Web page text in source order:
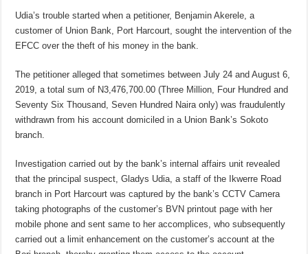
Udia’s trouble started when a petitioner, Benjamin Akerele, a
customer of Union Bank, Port Harcourt, sought the intervention of the
EFCC over the theft of his money in the bank.
The petitioner alleged that sometimes between July 24 and August 6,
2019, a total sum of N3,476,700.00 (Three Million, Four Hundred and
Seventy Six Thousand, Seven Hundred Naira only) was fraudulently
withdrawn from his account domiciled in a Union Bank’s Sokoto
branch.
Investigation carried out by the bank’s internal affairs unit revealed
that the principal suspect, Gladys Udia, a staff of the Ikwerre Road
branch in Port Harcourt was captured by the bank’s CCTV Camera
taking photographs of the customer’s BVN printout page with her
mobile phone and sent same to her accomplices, who subsequently
carried out a limit enhancement on the customer’s account at the